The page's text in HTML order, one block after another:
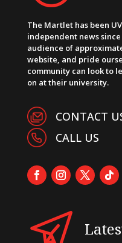
The Martlet has been
independent news since
audience of
website, and pride
community can look to
on at their university.
CONTACT
CALL US